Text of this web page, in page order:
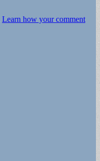
Learn how your comment